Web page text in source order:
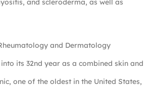
and scleroderma, as well as
and Dermatology
its 32nd year as a combined skin and
one of the oldest in the United States,